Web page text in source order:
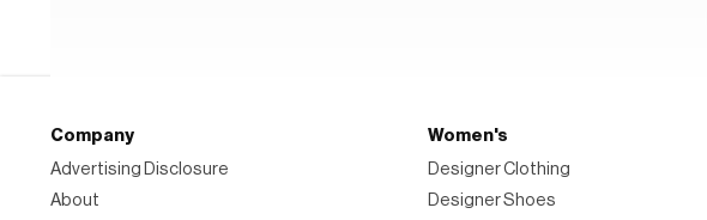
Company
Advertising Disclosure
About
Women's
Designer Clothing
Designer Shoes